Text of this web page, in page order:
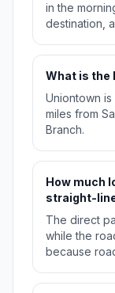
in the
destination,
What is the
Uniontown
miles from
Branch.
How much
straight-
The direct
while the
because